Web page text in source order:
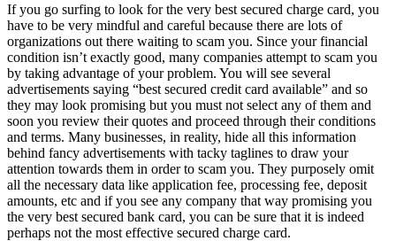
If you go surfing to look for the very best secured charge card, you
have to be very mindful and careful because there are lots of
organizations out there waiting to scam you. Since your financial
condition isn’t exactly good, many companies attempt to scam you
by taking advantage of your problem. You will see several
advertisements saying “best secured credit card available” and so
they may look promising but you must not select any of them and
soon you review their quotes and proceed through their conditions
and terms. Many businesses, in reality, hide all this information
behind fancy advertisements with tacky taglines to draw your
attention towards them in order to scam you. They purposely omit
all the necessary data like application fee, processing fee, deposit
amounts, etc and if you see any company that way promising you
the very best secured bank card, you can be sure that it is indeed
perhaps not the most effective secured charge card.